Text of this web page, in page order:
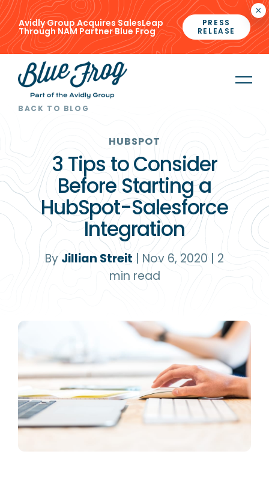
×
Avidly Group Acquires SalesLeap
Through NAM Partner Blue Frog
PRESS
RELEASE
BACK TO BLOG
HUBSPOT
3 Tips to Consider
Before Starting a
HubSpot-Salesforce
Integration
By Jillian Streit Nov 6, 2020
2
min read